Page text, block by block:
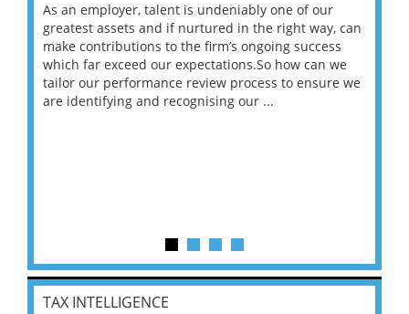
As an employer, talent is undeniably one of our
greatest assets and if nurtured in the right way, can
make contributions to the firm’s ongoing success
which far exceed our expectations.So how can we
tailor our performance review process to ensure we
are identifying and recognising our ...
TAX INTELLIGENCE